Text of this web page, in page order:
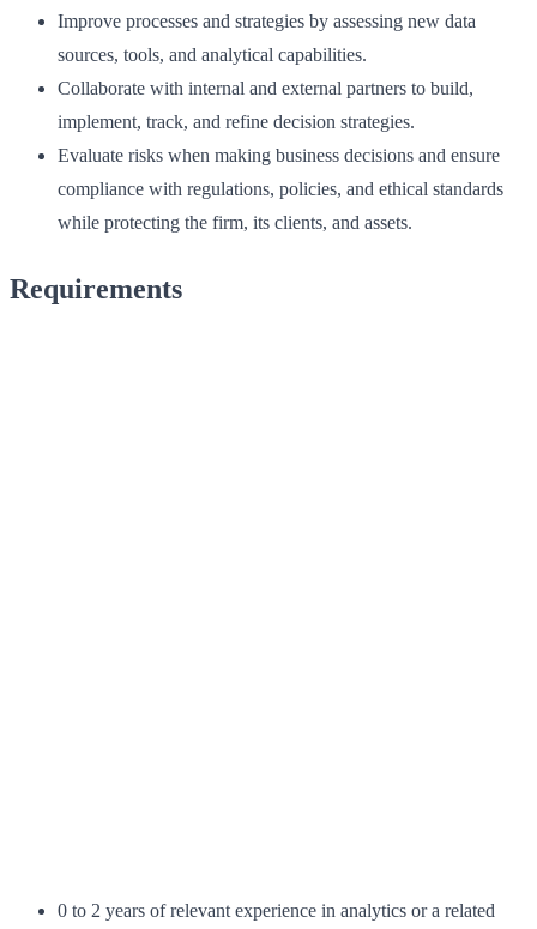
Improve processes and strategies by assessing new data
sources, tools, and analytical capabilities.
Collaborate with internal and external partners to build,
implement, track, and refine decision strategies.
Evaluate risks when making business decisions and ensure
compliance with regulations, policies, and ethical standards
while protecting the firm, its clients, and assets.
Requirements
0 to 2 years of relevant experience in analytics or a related